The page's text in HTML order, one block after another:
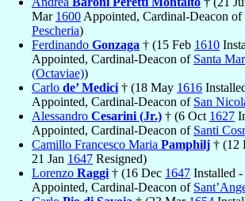
Mar 1600 Appointed, Cardinal-Deacon of
Pescheria)
Ferdinando Gonzaga † (15 Feb 1610
Appointed, Cardinal-Deacon of Santa
(Octaviae))
Carlo de’ Medici † (18 May 1616
Appointed, Cardinal-Deacon of San
Alessandro Cesarini (Jr.) † (6 Oct 1627
Appointed, Cardinal-Deacon of Santi
Camillo Francesco Maria Pamphilj † (12
21 Jan 1647 Resigned)
Lorenzo Raggi † (16 Dec 1647 Installed -
Appointed, Cardinal-Deacon of